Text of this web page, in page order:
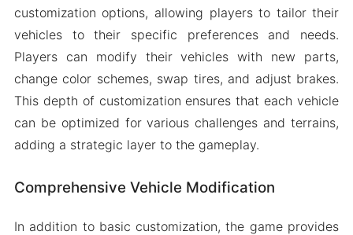
customization options, allowing players to tailor their
vehicles to their specific preferences and needs.
Players can modify their vehicles with new parts,
change color schemes, swap tires, and adjust brakes.
This depth of customization ensures that each vehicle
can be optimized for various challenges and terrains,
adding a strategic layer to the gameplay.
Comprehensive Vehicle Modification
In addition to basic customization, the game provides